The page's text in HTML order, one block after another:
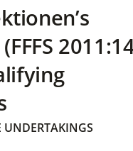
UNDERTAKINGS